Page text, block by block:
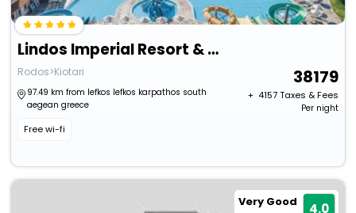
Lindos Imperial Resort & Spa
Rodos>Kiotari
97.49 km from lefkos lefkos karpathos south
aegean greece
Free wi-fi
38179
+ ₹ 4157Taxes & Fees
Per night
Very Good 4.0